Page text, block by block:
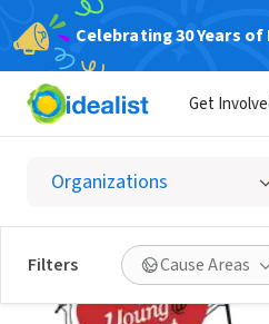
Celebrating 30 Years
Get
Filters Cause Areas